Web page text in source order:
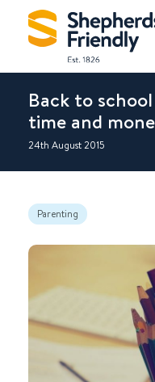
Back to
time and
24th August 2015
Parenting